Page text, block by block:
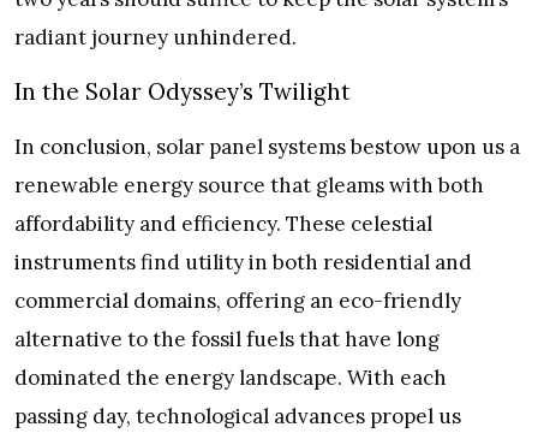
radiant journey unhindered.
In the Solar Odyssey’s Twilight
In conclusion, solar panel systems bestow upon us a
renewable energy source that gleams with both
affordability and efficiency. These celestial
instruments find utility in both residential and
commercial domains, offering an eco-friendly
alternative to the fossil fuels that have long
dominated the energy landscape. With each
passing day, technological advances propel us